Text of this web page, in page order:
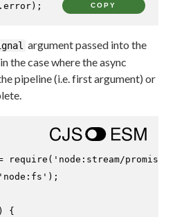
. error); COPY
argument passed into the
the case where the async
pipeline (i.e. first argument) or
require ( 'node:stream/promises'
'node:fs' );
) {